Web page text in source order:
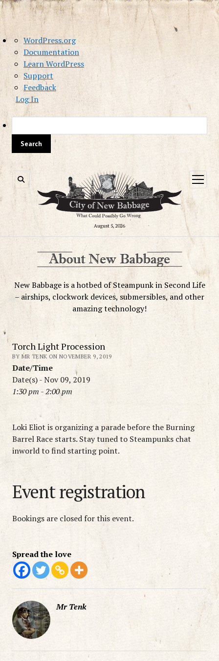
About
WordPress
WordPress.org
Documentation
Learn WordPress
Support
Feedback
Log In
August 5, 2026
open
menu
New Babbage is a hotbed of Steampunk in Second Life
– airships, clockwork devices, submersibles, and other
amazing technology!
Torch Light Procession
BY MR TENK ON NOVEMBER 9, 2019
Date/Time
Date(s) - Nov 09, 2019
1:30 pm - 2:00 pm
Loki Eliot is organizing a parade before the Burning
Barrel Race starts. Stay tuned to Steampunks chat
inworld to find starting point.
Event registration
Bookings are closed for this event.
Spread the love
Mr Tenk